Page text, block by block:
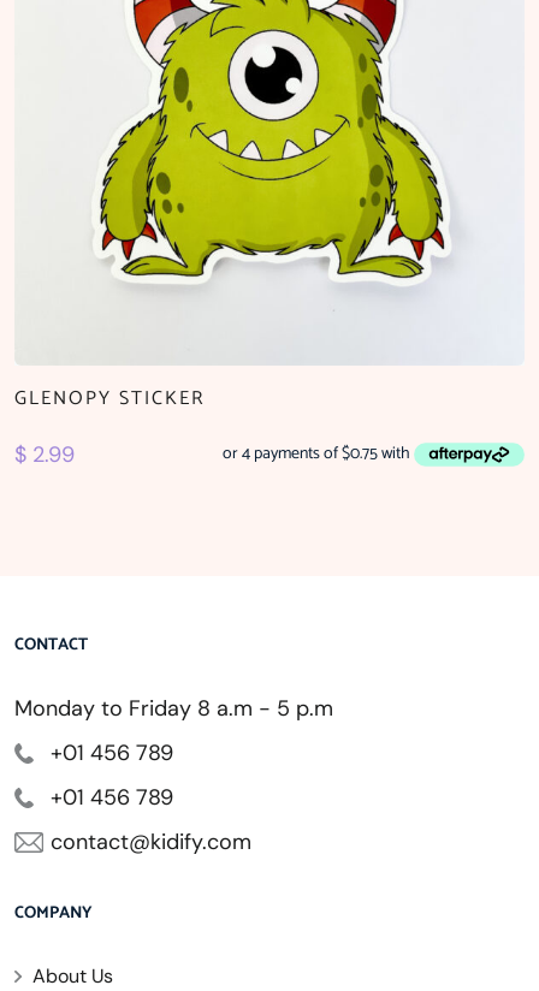
GLENOPY STICKER
$ 2.99
CONTACT
Monday to Friday 8 a.m - 5 p.m
+01 456 789
+01 456 789
contact@kidify.com
COMPANY
About Us